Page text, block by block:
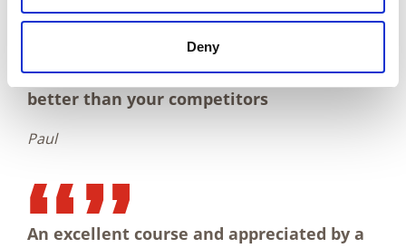
Deny
I think your facility was very good. Much
better than your competitors
Paul
An excellent course and appreciated by a